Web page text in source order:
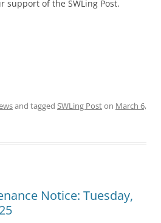
support of the SWLing Post.
and tagged SWLing Poston March 6,
Notice: Tuesday,